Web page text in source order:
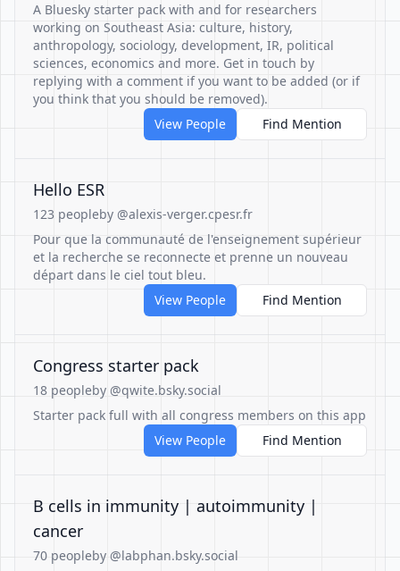
A Bluesky starter pack with and for researchers
working on Southeast Asia: culture, history,
anthropology, sociology, development, IR, political
sciences, economics and more. Get in touch by
replying with a comment if you want to be added (or if
you think that you should be removed).
View People
Find Mention
Hello ESR
123 peopleby @alexis-verger.cpesr.fr
Pour que la communauté de l'enseignement supérieur
et la recherche se reconnecte et prenne un nouveau
départ dans le ciel tout bleu.
View People
Find Mention
Congress starter pack
18 peopleby @qwite.bsky.social
Starter pack full with all congress members on this app
View People
Find Mention
B cells in immunity | autoimmunity |
cancer
70 peopleby @labphan.bsky.social